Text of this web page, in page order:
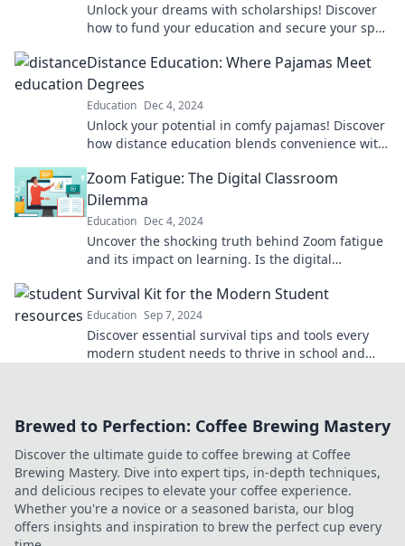
Unlock your dreams with scholarships! Discover
how to fund your education and secure your spot
Distance Education: Where Pajamas Meet
Degrees
Education Dec 4, 2024
Unlock your potential in comfy pajamas! Discover
how distance education blends convenience with
Zoom Fatigue: The Digital Classroom
Dilemma
Education Dec 4, 2024
Uncover the shocking truth behind Zoom fatigue
and its impact on learning. Is the digital
Survival Kit for the Modern Student
Education Sep 7, 2024
Discover essential survival tips and tools every
modern student needs to thrive in school and
Brewed to Perfection: Coffee Brewing Mastery
Discover the ultimate guide to coffee brewing at Coffee
Brewing Mastery. Dive into expert tips, in-depth techniques,
and delicious recipes to elevate your coffee experience.
Whether you're a novice or a seasoned barista, our blog
offers insights and inspiration to brew the perfect cup every